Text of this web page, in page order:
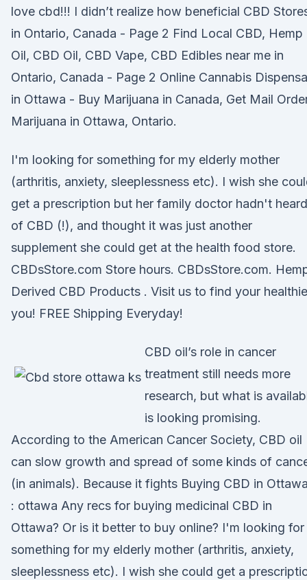
love cbd!!! I didn’t realize how beneficial CBD
in Ontario, Canada - Page 2 Find Local CBD, Hemp
Oil, CBD Oil, CBD Vape, CBD Edibles near me in
Ontario, Canada - Page 2 Online Cannabis
in Ottawa - Buy Marijuana in Canada, Get Mail
Marijuana in Ottawa, Ontario.
I'm looking for something for my elderly mother
(arthritis, anxiety, sleeplessness etc). I wish she
get a prescription but her family doctor hadn't heard
of CBD (!), and thought it was just another
supplement she could get at the health food store.
CBDsStore.com Store hours. CBDsStore.com.
Derived CBD Products . Visit us to find your
you! FREE Shipping Everyday!
CBD oil’s role in cancer
treatment still needs more
research, but what is
is looking promising.
According to the American Cancer Society, CBD oil
can slow growth and spread of some kinds of
(in animals). Because it fights Buying CBD in
: ottawa Any recs for buying medicinal CBD in
Ottawa? Or is it better to buy online? I'm looking for
something for my elderly mother (arthritis, anxiety,
sleeplessness etc). I wish she could get a